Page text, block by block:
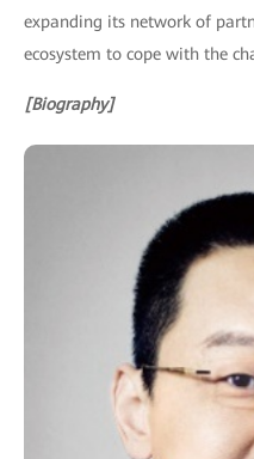
expanding its network of
ecosystem to cope with the
[Biography]